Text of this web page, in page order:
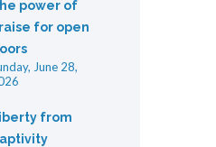
power of
for open
June 28,
from